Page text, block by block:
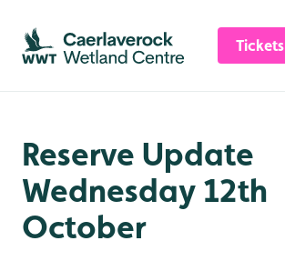
Skip to content header
Skip to main content
Skip to content footer
Tickets
Reserve Update
Wednesday 12th
October